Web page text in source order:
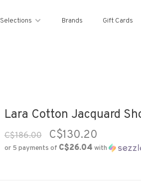
Selections Brands Gift Cards
Lara Cotton Jacquard
C$186.00 C$130.20
or 5 payments of C$26.04 with